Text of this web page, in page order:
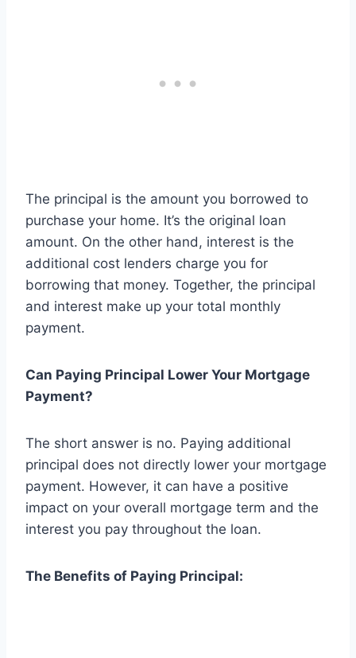
The principal is the amount you borrowed to
purchase your home. It’s the original loan
amount. On the other hand, interest is the
additional cost lenders charge you for
borrowing that money. Together, the principal
and interest make up your total monthly
payment.
Can Paying Principal Lower Your Mortgage
Payment?
The short answer is no. Paying additional
principal does not directly lower your mortgage
payment. However, it can have a positive
impact on your overall mortgage term and the
interest you pay throughout the loan.
The Benefits of Paying Principal: